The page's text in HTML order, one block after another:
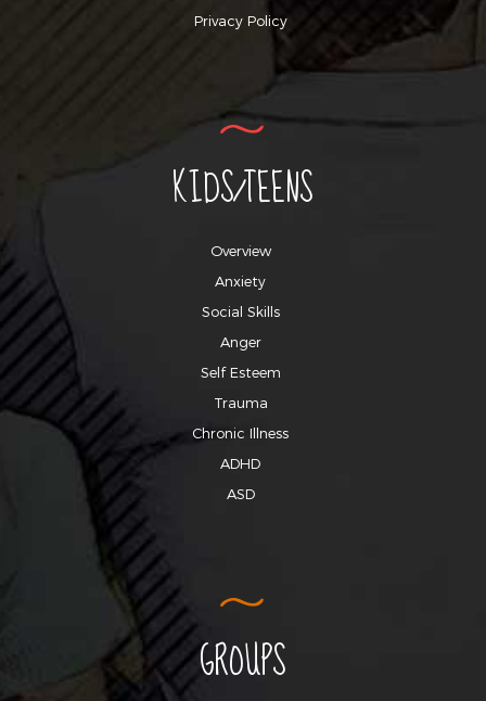
Privacy Policy
KIDS/TEENS
Overview
Anxiety
Social Skills
Anger
Self Esteem
Trauma
Chronic Illness
ADHD
ASD
GROUPS